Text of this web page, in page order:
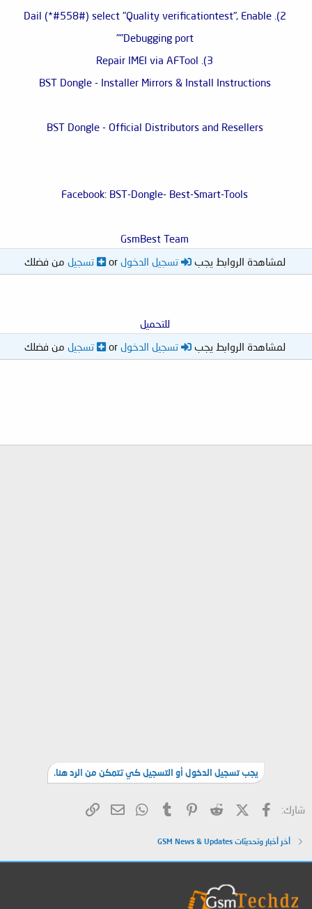
2). Dail (*#558#) select "Quality verificationtest", Enable
"Debugging port"
3). Repair IMEI via AFTool
BST Dongle - Installer Mirrors & Install Instructions
BST Dongle - Official Distributors and Resellers
Facebook: BST-Dongle- Best-Smart-Tools
GsmBest Team
لمشاهدة الروابط يجب
تسجيل الدخول or تسجيل من فضلك
للتحميل
لمشاهدة الروابط يجب
تسجيل الدخول or تسجيل من فضلك
يجب تسجيل الدخول أو التسجيل كي تتمكن من الرد هنا.
شارك: فيسبوكX (Twitter)
Reddit
Pinterest
Tumblr
WhatsAppالبريد الإلكتروني
الرابط
أخر أخبار وتحديثات GSM News & Updates